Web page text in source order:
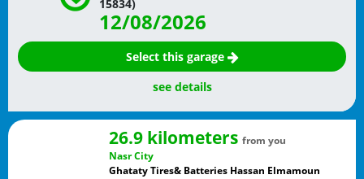
15834)
12/08/2026
Select this garage
see details
26.9 kilometers from you
Nasr City
Ghataty Tires& Batteries Hassan Elmamoun